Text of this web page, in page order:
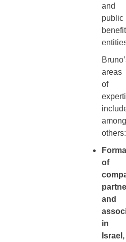
and
public
benefit
areas
of
among
others:
of
and
in
Israel,